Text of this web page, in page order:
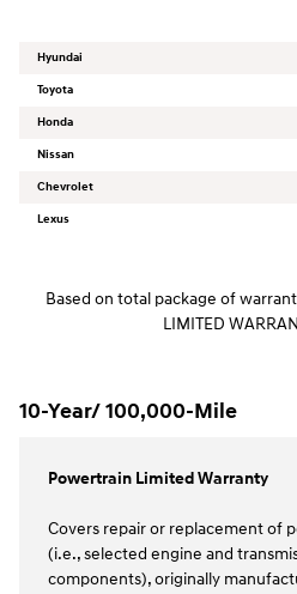
Hyundai
Toyota
Honda
Nissan
Chevrolet
Lexus
Based on total package of
LIMITED
10-Year/ 100,000-Mile
Powertrain Limited Warranty
Covers repair or replacement of
(i.e., selected engine and
components), originally